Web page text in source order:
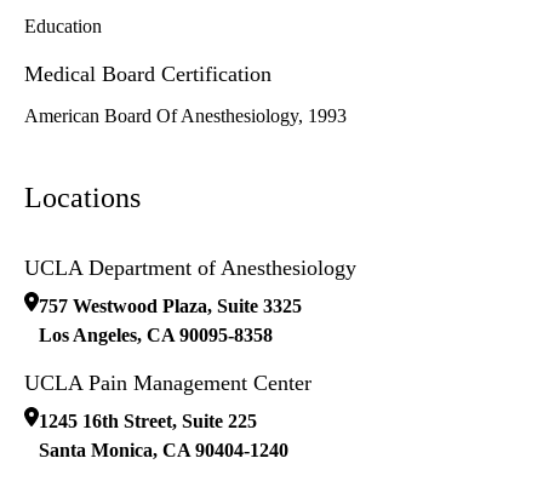
Education
Medical Board Certification
American Board Of Anesthesiology, 1993
Locations
UCLA Department of Anesthesiology
757 Westwood Plaza, Suite 3325
Los Angeles, CA 90095-8358
UCLA Pain Management Center
1245 16th Street, Suite 225
Santa Monica, CA 90404-1240